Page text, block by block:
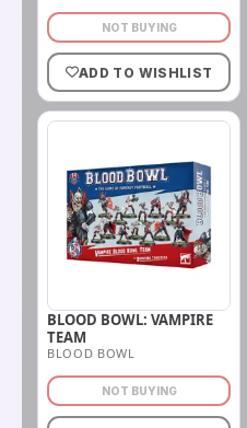
NOT BUYING
ADD TO WISHLIST
BLOOD BOWL: VAMPIRE
TEAM
BLOOD BOWL
NOT BUYING